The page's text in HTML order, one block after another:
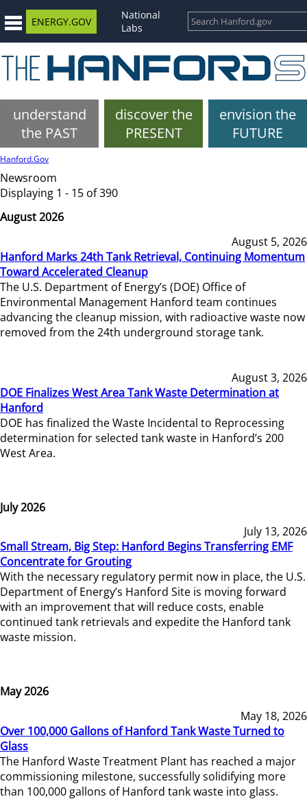
ENERGY.GOV
National
Labs
understand
the PAST
discover the
PRESENT
envision the
FUTURE
Hanford.Gov
Newsroom
Displaying 1 - 15 of 390
August 2026
August 5, 2026
Hanford Marks 24th Tank Retrieval, Continuing Momentum
Toward Accelerated Cleanup
The U.S. Department of Energy’s (DOE) Office of
Environmental Management Hanford team continues
advancing the cleanup mission, with radioactive waste now
removed from the 24th underground storage tank.
August 3, 2026
DOE Finalizes West Area Tank Waste Determination at
Hanford
DOE has finalized the Waste Incidental to Reprocessing
determination for selected tank waste in Hanford’s 200
West Area.
July 2026
July 13, 2026
Small Stream, Big Step: Hanford Begins Transferring EMF
Concentrate for Grouting
With the necessary regulatory permit now in place, the U.S.
Department of Energy’s Hanford Site is moving forward
with an improvement that will reduce costs, enable
continued tank retrievals and expedite the Hanford tank
waste mission.
May 2026
May 18, 2026
Over 100,000 Gallons of Hanford Tank Waste Turned to
Glass
The Hanford Waste Treatment Plant has reached a major
commissioning milestone, successfully solidifying more
than 100,000 gallons of Hanford tank waste into glass.